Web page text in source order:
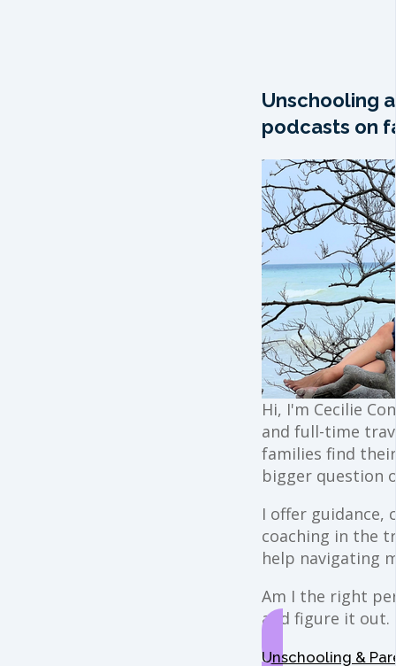
Unschooling
podcasts on
Hi, I'm Cecilie
and full-time
families find
bigger question
I offer guidance,
coaching in the
help navigating
Am I the right
and figure it out.
Unschooling &